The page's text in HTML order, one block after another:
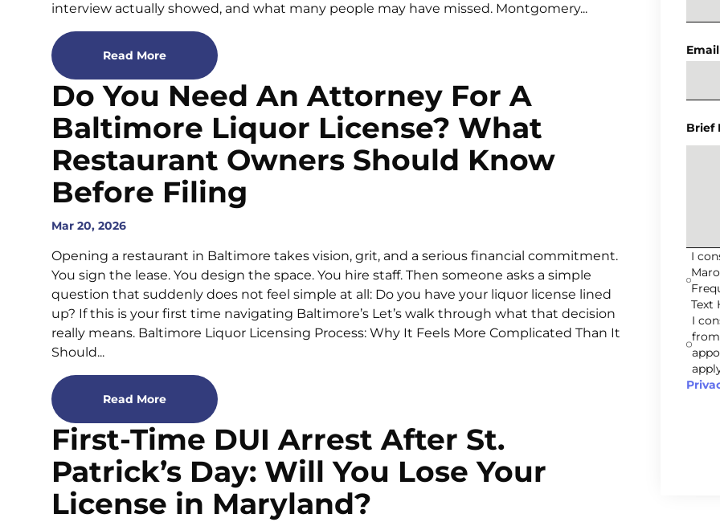
interview actually showed, and what many people may have missed. Montgomery...
Read More
Do You Need An Attorney For A
Baltimore Liquor License? What
Restaurant Owners Should Know
Before Filing
Mar 20, 2026
Opening a restaurant in Baltimore takes vision, grit, and a serious financial commitment.
You sign the lease. You design the space. You hire staff. Then someone asks a simple
question that suddenly does not feel simple at all: Do you have your liquor license lined
up? If this is your first time navigating Baltimore’s Let’s walk through what that decision
really means. Baltimore Liquor Licensing Process: Why It Feels More Complicated Than It
Should...
Read More
First-Time DUI Arrest After St.
Patrick’s Day: Will You Lose Your
License in Maryland?
Email
Brief
I
Text
I